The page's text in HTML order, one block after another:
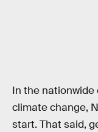
In the
climate change,
start. That said,